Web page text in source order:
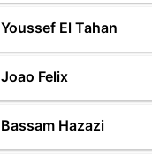
Youssef El Tahan
Joao Felix
Bassam Hazazi